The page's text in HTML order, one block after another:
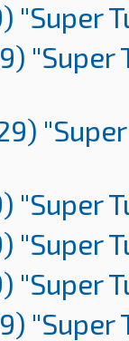
"Super
"Super
"Super
"Super
"Super
"Super